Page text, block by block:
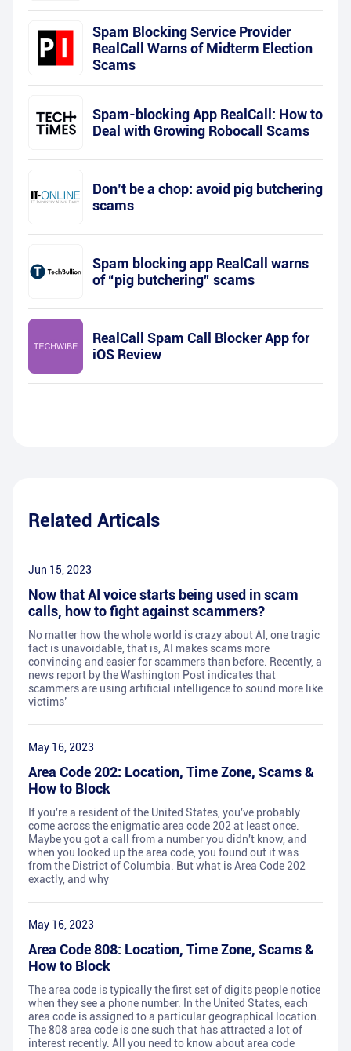
Spam Blocking Service Provider
RealCall Warns of Midterm Election
Scams
Spam-blocking App RealCall: How to
Deal with Growing Robocall Scams
Don’t be a chop: avoid pig butchering
scams
Spam blocking app RealCall warns
of “pig butchering” scams
RealCall Spam Call Blocker App for
iOS Review
Related Articals
Jun 15, 2023
Now that AI voice starts being used in scam
calls, how to fight against scammers?
No matter how the whole world is crazy about AI, one tragic
fact is unavoidable, that is, AI makes scams more
convincing and easier for scammers than before. Recently, a
news report by the Washington Post indicates that
scammers are using artificial intelligence to sound more like
victims’
May 16, 2023
Area Code 202: Location, Time Zone, Scams &
How to Block
If you're a resident of the United States, you've probably
come across the enigmatic area code 202 at least once.
Maybe you got a call from a number you didn't know, and
when you looked up the area code, you found out it was
from the District of Columbia. But what is Area Code 202
exactly, and why
May 16, 2023
Area Code 808: Location, Time Zone, Scams &
How to Block
The area code is typically the first set of digits people notice
when they see a phone number. In the United States, each
area code is assigned to a particular geographical location.
The 808 area code is one such that has attracted a lot of
interest recently. All you need to know about area code